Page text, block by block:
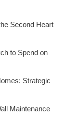
Second Heart
to Spend on
Strategic
Maintenance